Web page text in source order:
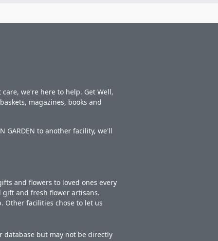
we're here to help. Get Well,
magazines, books and
GARDEN to another facility, we'll
and flowers to loved ones every
and fresh flower artisans.
Other facilities chose to let us
but may not be directly